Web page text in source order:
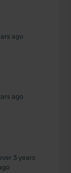
ago
ago
3 years